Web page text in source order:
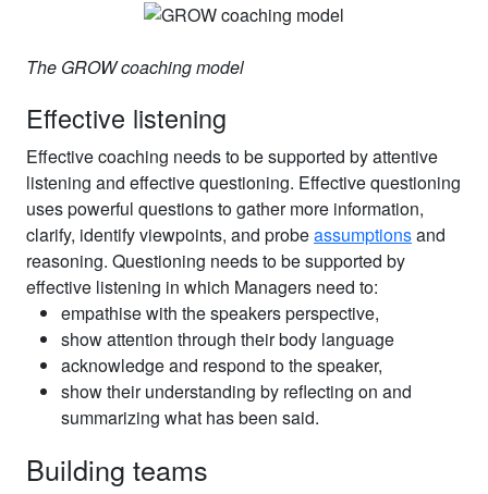
The GROW coaching model
Effective listening
Effective coaching needs to be supported by attentive
listening and effective questioning. Effective questioning
uses powerful questions to gather more information,
clarify, identify viewpoints, and probeassumptionsand
reasoning. Questioning needs to be supported by
effective listening in which Managers need to:
empathise with the speakers perspective,
show attention through their body language
acknowledge and respond to the speaker,
show their understanding by reflecting on and
summarizing what has been said.
Building teams